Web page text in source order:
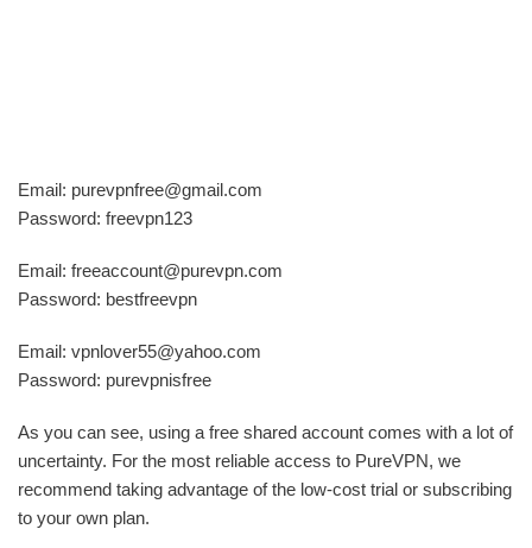
Email: purevpnfree@gmail.com
Password: freevpn123
Email: freeaccount@purevpn.com
Password: bestfreevpn
Email: vpnlover55@yahoo.com
Password: purevpnisfree
As you can see, using a free shared account comes with a lot of
uncertainty. For the most reliable access to PureVPN, we
recommend taking advantage of the low-cost trial or subscribing
to your own plan.